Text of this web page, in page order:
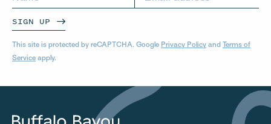
SIGN UP
This site is protected by reCAPTCHA. Google Privacy Policy and Terms of
Service apply.